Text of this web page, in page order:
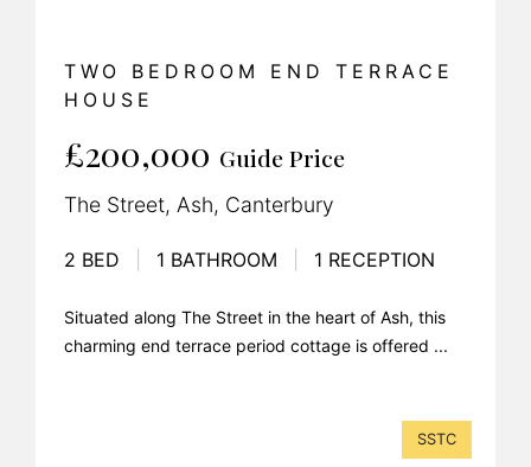
TWO BEDROOM END TERRACE
HOUSE
£200,000 Guide Price
The Street, Ash, Canterbury
2 BED 1 BATHROOM 1 RECEPTION
Situated along The Street in the heart of Ash, this
charming end terrace period cottage is offered ...
SSTC